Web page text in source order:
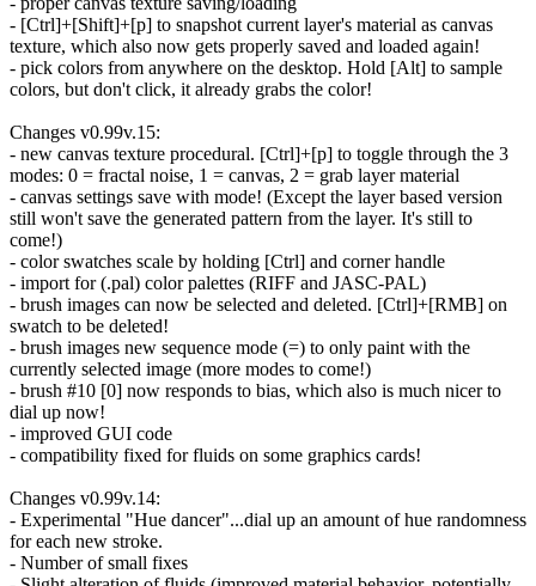
- [Ctrl]+[Shift]+[p] to snapshot current layer's material as canvas
texture, which also now gets properly saved and loaded again!
- pick colors from anywhere on the desktop. Hold [Alt] to sample
colors, but don't click, it already grabs the color!
Changes v0.99v.15:
- new canvas texture procedural. [Ctrl]+[p] to toggle through the 3
modes: 0 = fractal noise, 1 = canvas, 2 = grab layer material
- canvas settings save with mode! (Except the layer based version
still won't save the generated pattern from the layer. It's still to
come!)
- color swatches scale by holding [Ctrl] and corner handle
- import for (.pal) color palettes (RIFF and JASC-PAL)
- brush images can now be selected and deleted. [Ctrl]+[RMB] on
swatch to be deleted!
- brush images new sequence mode (=) to only paint with the
currently selected image (more modes to come!)
- brush #10 [0] now responds to bias, which also is much nicer to
dial up now!
- improved GUI code
- compatibility fixed for fluids on some graphics cards!
Changes v0.99v.14:
- Experimental "Hue dancer"...dial up an amount of hue randomness
for each new stroke.
- Number of small fixes